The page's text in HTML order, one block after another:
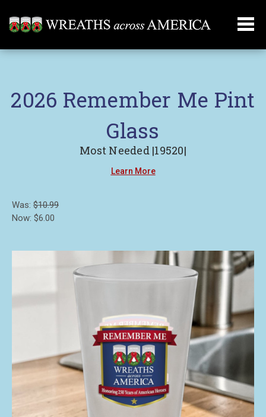
2026 Remember Me Pint
Glass
Most Needed |19520|
Learn More
Was: $10.99
Now: $6.00